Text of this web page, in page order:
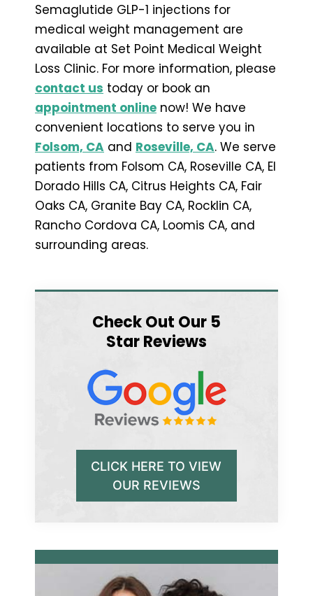
Semaglutide GLP-1 injections for
medical weight management are
available at Set Point Medical Weight
Loss Clinic. For more information, please
contact us today or book an
appointment online now! We have
convenient locations to serve you in
Folsom, CA and Roseville, CA. We serve
patients from Folsom CA, Roseville CA, El
Dorado Hills CA, Citrus Heights CA, Fair
Oaks CA, Granite Bay CA, Rocklin CA,
Rancho Cordova CA, Loomis CA, and
surrounding areas.
Check Out Our 5
Star Reviews
CLICK HERE TO VIEW
OUR REVIEWS